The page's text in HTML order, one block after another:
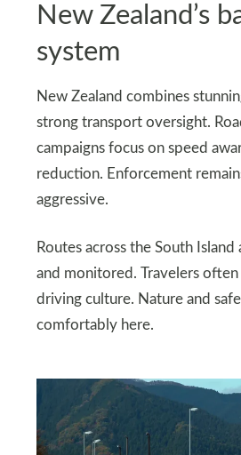
New Zealand’s
system
New Zealand combines
strong transport oversight.
campaigns focus on speed
reduction. Enforcement
aggressive.
Routes across the South
and monitored. Travelers often
driving culture. Nature and
comfortably here.